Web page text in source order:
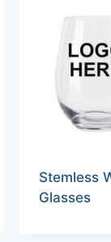
Stemless
Glasses